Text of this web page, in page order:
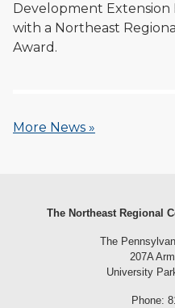
Development Extension
with a Northeast
Award.
More News »
The Northeast Regional
The
207A
University
Phone: